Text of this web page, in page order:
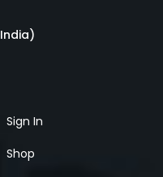
Sign In
Shop